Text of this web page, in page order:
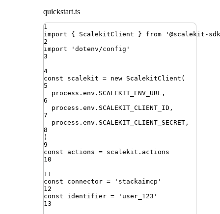
quickstart.ts
1
import
{ ScalekitClient } from ' @scalekit-
2
import
' dotenv/config '
3
4
const
scalekit = new ScalekitClient (
5
process . env . SCALEKIT_ENV_URL ,
6
process . env . SCALEKIT_CLIENT_ID ,
7
process . env . SCALEKIT_CLIENT_SECRET ,
8
)
9
const
actions = scalekit . actions
10
11
const
connector = ' stackaimcp '
12
const
identifier = ' user_123 '
13